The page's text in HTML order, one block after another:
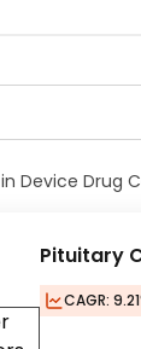
in Device Drug
Pituitary
CAGR: